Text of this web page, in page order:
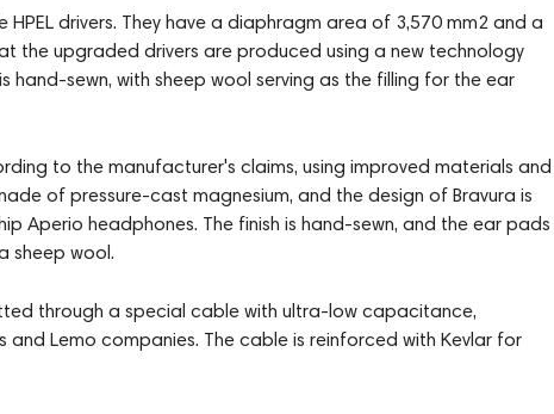
drivers. They have a diaphragm area of 3,570 mm2 and a
the upgraded drivers are produced using a new technology
hand-sewn, with sheep wool serving as the filling for the ear
to the manufacturer's claims, using improved materials and
of pressure-cast magnesium, and the design of Bravura is
Aperio headphones. The finish is hand-sewn, and the ear pads
sheep wool.
through a special cable with ultra-low capacitance,
Lemo companies. The cable is reinforced with Kevlar for